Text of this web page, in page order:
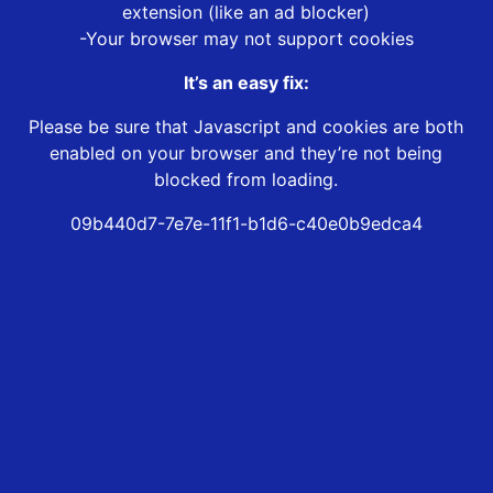
extension (like an ad blocker)
-Your browser may not support cookies
It’s an easy fix:
Please be sure that Javascript and cookies are both
enabled on your browser and they’re not being
blocked from loading.
09b440d7-7e7e-11f1-b1d6-c40e0b9edca4